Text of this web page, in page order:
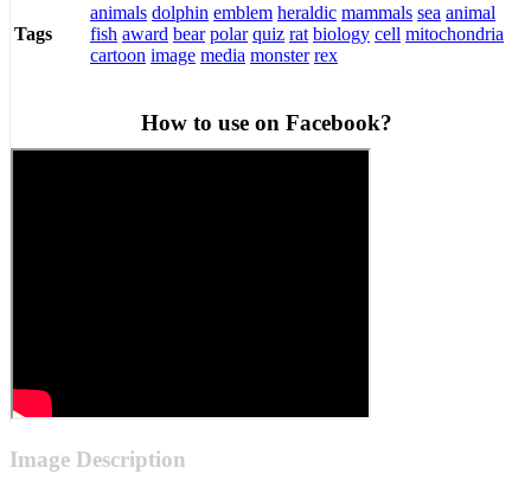
Tags
animals dolphin emblem heraldic mammals sea animal
fish award bear polar quiz rat biology cell mitochondria
cartoon image media monster rex
How to use on Facebook?
Image Description